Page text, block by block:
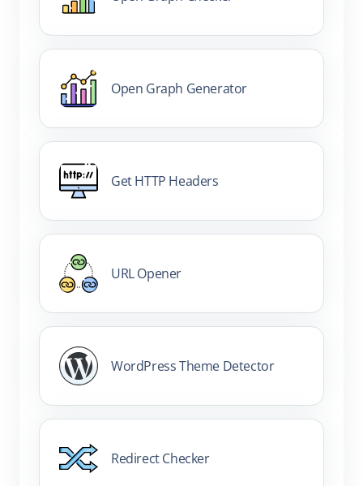
Open Graph Generator
Get HTTP Headers
URL Opener
WordPress Theme Detector
Redirect Checker